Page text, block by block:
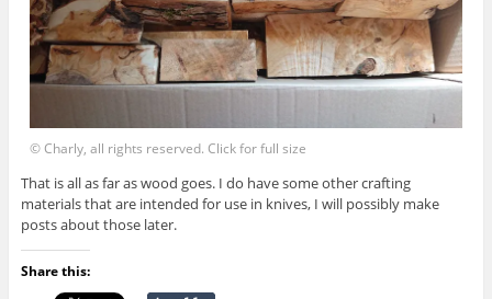
© Charly, all rights reserved. Click for full size
That is all as far as wood goes. I do have some other crafting
materials that are intended for use in knives, I will possibly make
posts about those later.
Share this: